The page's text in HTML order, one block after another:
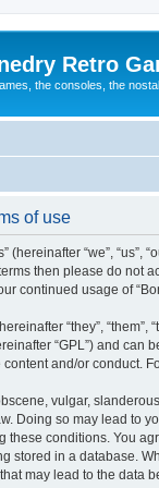
Retro
the consoles, the
of use
(hereinafter “we”,
then please do not
continued usage of
“they”, “them”,
“GPL”) and can
and/or conduct.
vulgar,
Doing so may lead to
conditions. You
stored in a database.
may lead to the data